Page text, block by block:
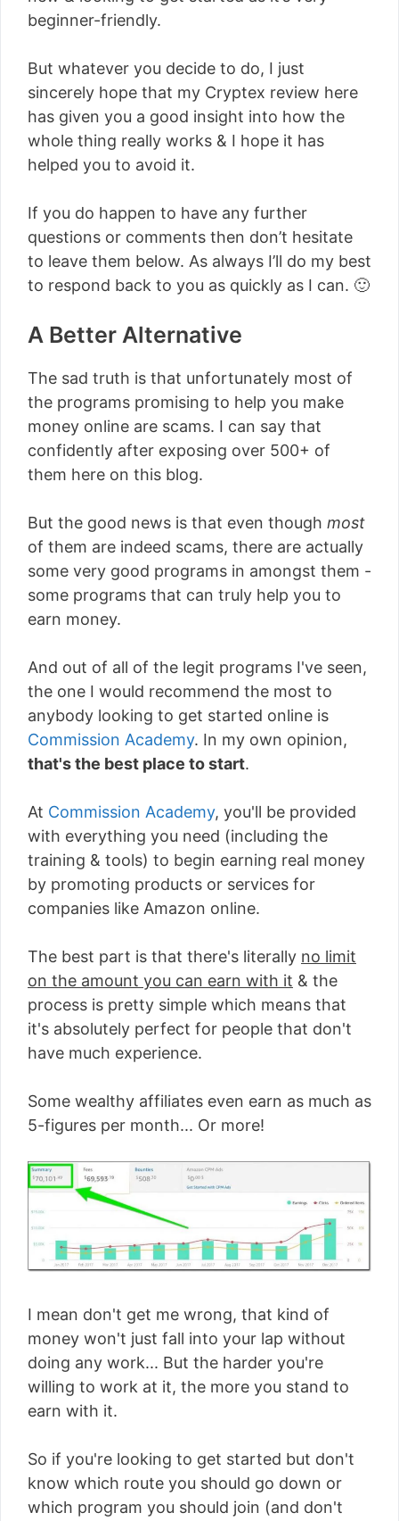
beginner-friendly.
But whatever you decide to do, I just
sincerely hope that my Cryptex review here
has given you a good insight into how the
whole thing really works & I hope it has
helped you to avoid it.
If you do happen to have any further
questions or comments then don’t hesitate
to leave them below. As always I’ll do my best
to respond back to you as quickly as I can. 🙂
A Better Alternative
The sad truth is that unfortunately most of
the programs promising to help you make
money online are scams. I can say that
confidently after exposing over 500+ of
them here on this blog.
But the good news is that even though most
of them are indeed scams, there are actually
some very good programs in amongst them -
some programs that can truly help you to
earn money.
And out of all of the legit programs I've seen,
the one I would recommend the most to
anybody looking to get started online is
Commission Academy. In my own opinion,
that's the best place to start.
At Commission Academy, you'll be provided
with everything you need (including the
training & tools) to begin earning real money
by promoting products or services for
companies like Amazon online.
The best part is that there's literally no limit
on the amount you can earn with it & the
process is pretty simple which means that
it's absolutely perfect for people that don't
have much experience.
Some wealthy affiliates even earn as much as
5-figures per month... Or more!
I mean don't get me wrong, that kind of
money won't just fall into your lap without
doing any work... But the harder you're
willing to work at it, the more you stand to
earn with it.
So if you're looking to get started but don't
know which route you should go down or
which program you should join (and don't